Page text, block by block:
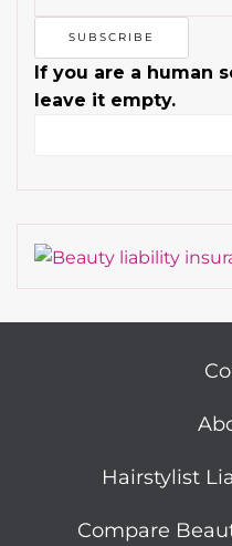
If you are a human
leave it empty.
Hairstylist
Compare